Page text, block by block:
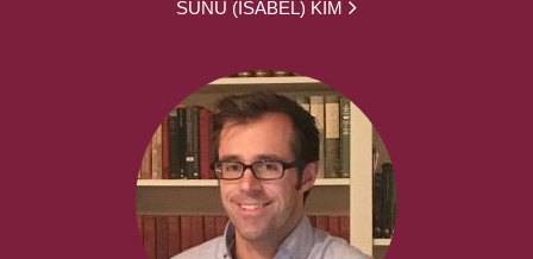
SUNU (ISABEL) KIM